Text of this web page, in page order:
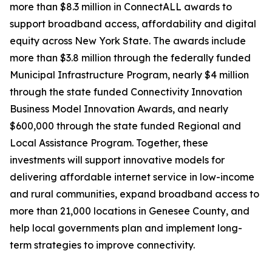
more than $8.3 million in ConnectALL awards to
support broadband access, affordability and digital
equity across New York State. The awards include
more than $3.8 million through the federally funded
Municipal Infrastructure Program, nearly $4 million
through the state funded Connectivity Innovation
Business Model Innovation Awards, and nearly
$600,000 through the state funded Regional and
Local Assistance Program. Together, these
investments will support innovative models for
delivering affordable internet service in low-income
and rural communities, expand broadband access to
more than 21,000 locations in Genesee County, and
help local governments plan and implement long-
term strategies to improve connectivity.